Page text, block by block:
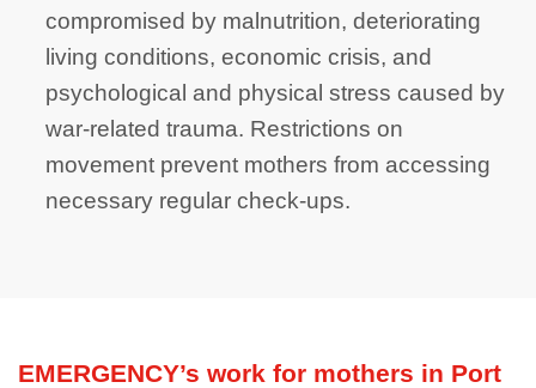
compromised by malnutrition, deteriorating
living conditions, economic crisis, and
psychological and physical stress caused by
war-related trauma. Restrictions on
movement prevent mothers from accessing
necessary regular check-ups.
EMERGENCY’s work for mothers in Port